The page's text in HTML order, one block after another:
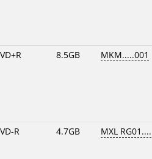
8.5GB MKM.....001
R 4.7GB MXL RG01....